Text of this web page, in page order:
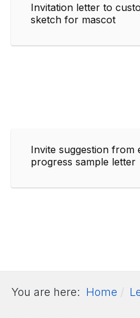
Invitation letter to
sketch for mascot
Invite suggestion from
progress sample letter
You are here: Home